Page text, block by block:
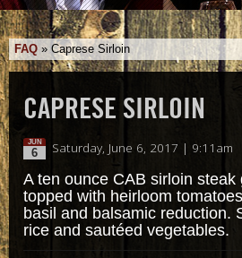
FAQ »Caprese Sirloin
CAPRESE SIRLOIN
JUN
6 Saturday, June 6, 2017 | 9:11am
A ten ounce CAB sirloin steak
topped with heirloom
basil and balsamic reduction.
rice and sautéed vegetables.